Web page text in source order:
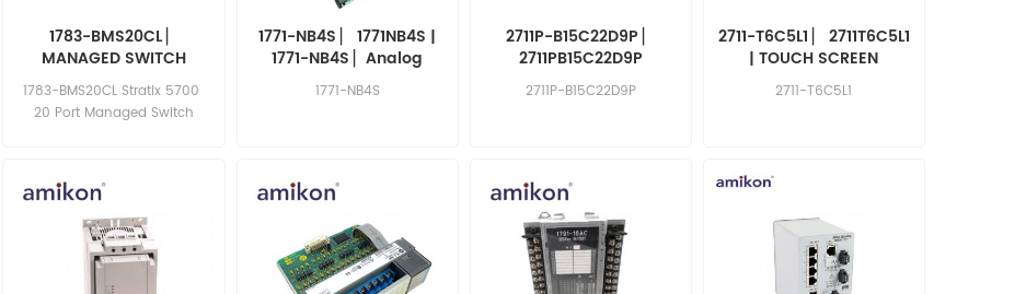
1783-BMS20CL ▏
MANAGED SWITCH
1783BMS20CL
1783-BMS20CL Stratix 5700
20 Port Managed Switch
1771-NB4S ▏ 1771NB4S |
1771-NB4S ▏Analog
Combination Module
1771-NB4S
2711P-B15C22D9P ▏
2711PB15C22D9P
2711P-B15C22D9P
2711-T6C5L1 ▏ 2711T6C5L1
| TOUCH SCREEN
2711-T6C5L1